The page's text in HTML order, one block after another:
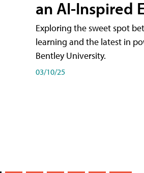
an AI-Inspired
Exploring the sweet spot
learning and the latest in
Bentley University.
03/10/25